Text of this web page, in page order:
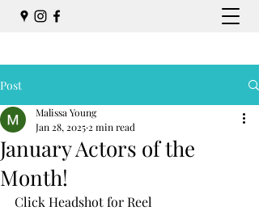
Post
January Actors of the
Month!
Malissa Young
Jan 28, 2025 2 min read
Click Headshot for Reel